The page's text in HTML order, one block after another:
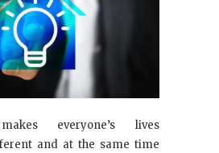
everyone’s lives
and at the same time